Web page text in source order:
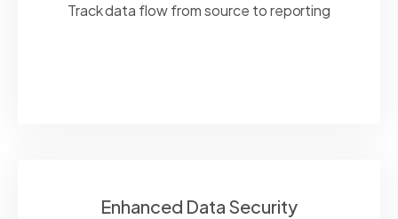
Track data flow from source to reporting
Enhanced Data Security